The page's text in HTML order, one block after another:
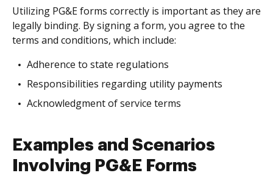
Utilizing PG&E forms correctly is important as they are
legally binding. By signing a form, you agree to the
terms and conditions, which include:
Adherence to state regulations
Responsibilities regarding utility payments
Acknowledgment of service terms
Examples and Scenarios
Involving PG&E Forms